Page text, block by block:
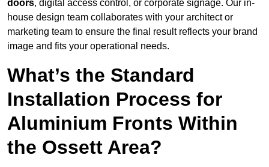
doors, digital access control, or corporate signage. Our in-
house design team collaborates with your architect or
marketing team to ensure the final result reflects your brand
image and fits your operational needs.
What’s the Standard
Installation Process for
Aluminium Fronts Within
the Ossett Area?